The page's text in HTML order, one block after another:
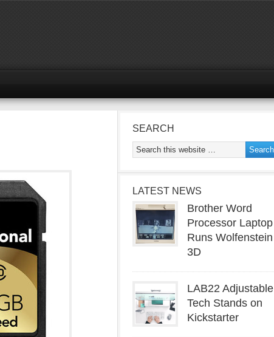
SEARCH
LATEST NEWS
Brother Word
Processor Laptop
Runs Wolfenstein
3D
LAB22 Adjustable
Tech Stands on
Kickstarter